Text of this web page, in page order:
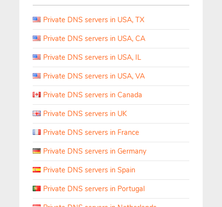
Private DNS servers in USA, TX
Private DNS servers in USA, CA
Private DNS servers in USA, IL
Private DNS servers in USA, VA
Private DNS servers in Canada
Private DNS servers in UK
Private DNS servers in France
Private DNS servers in Germany
Private DNS servers in Spain
Private DNS servers in Portugal